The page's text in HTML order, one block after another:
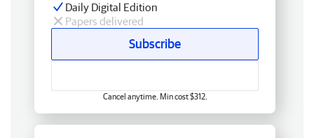
Daily Digital Edition
Papers delivered
Subscribe
Cancel anytime. Min cost $312.